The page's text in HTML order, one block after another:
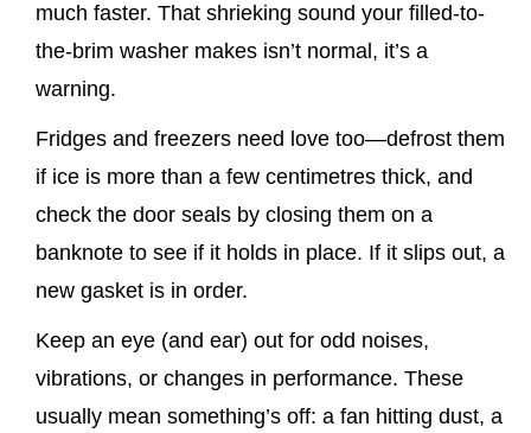
much faster. That shrieking sound your filled-to-
the-brim washer makes isn’t normal, it’s a
warning.
Fridges and freezers need love too—defrost them
if ice is more than a few centimetres thick, and
check the door seals by closing them on a
banknote to see if it holds in place. If it slips out, a
new gasket is in order.
Keep an eye (and ear) out for odd noises,
vibrations, or changes in performance. These
usually mean something’s off: a fan hitting dust, a